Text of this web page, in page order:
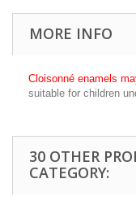
MORE INFO
Cloisonné enamels
suitable for children
30 OTHER
CATEGORY: